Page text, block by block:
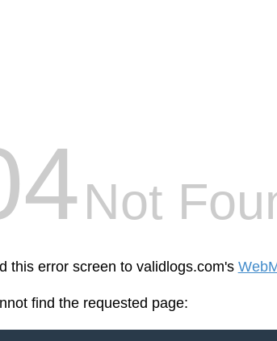
Not
this error screen to validlogs.com's
find the requested page: